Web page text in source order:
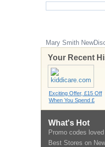
Mary Smith
Your Recent
Exciting Offer, £15 Off
When You Spend £
What's Hot
Promo codes
Best Stores on